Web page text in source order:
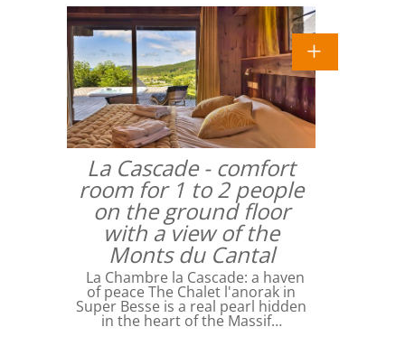
La Cascade - comfort
room for 1 to 2 people
on the ground floor
with a view of the
Monts du Cantal
La Chambre la Cascade: a haven
of peace The Chalet l'anorak in
Super Besse is a real pearl hidden
in the heart of the Massif…